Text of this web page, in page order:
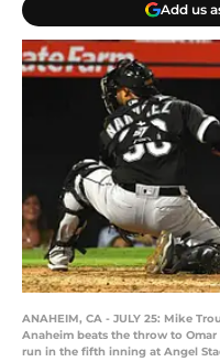
Add us
ANAHEIM, CA - JULY 25: Mike
Anaheim beats the throw to
run in the fifth inning at Angel